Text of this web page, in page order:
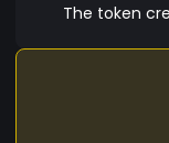
The token